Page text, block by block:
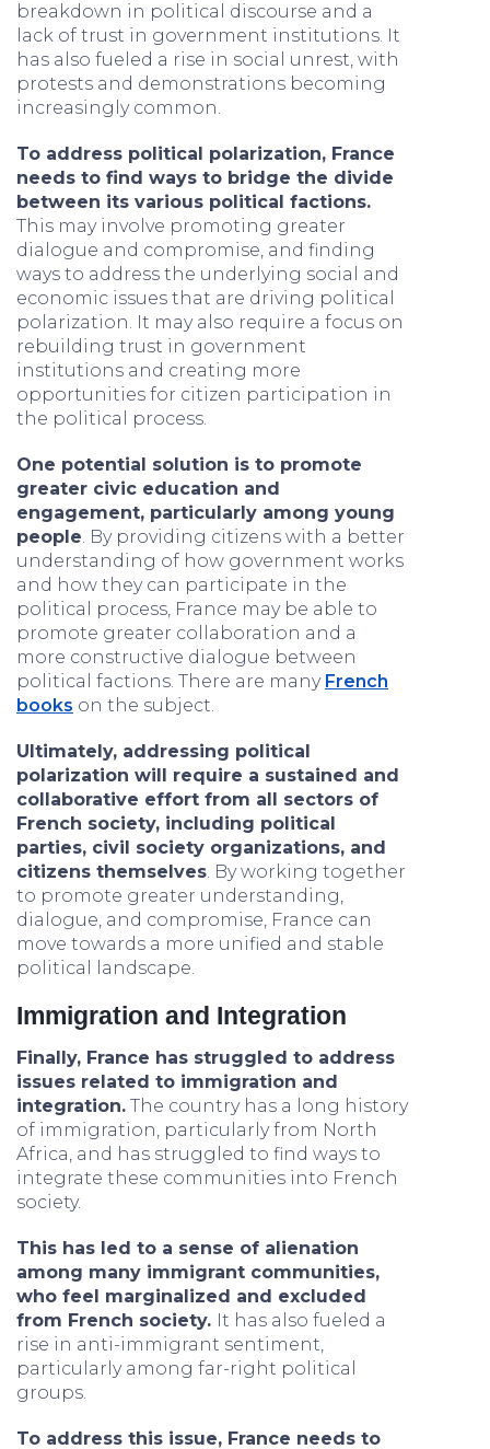
breakdown in political discourse and a
lack of trust in government institutions. It
has also fueled a rise in social unrest, with
protests and demonstrations becoming
increasingly common.
To address political polarization, France
needs to find ways to bridge the divide
between its various political factions.
This may involve promoting greater
dialogue and compromise, and finding
ways to address the underlying social and
economic issues that are driving political
polarization. It may also require a focus on
rebuilding trust in government
institutions and creating more
opportunities for citizen participation in
the political process.
One potential solution is to promote
greater civic education and
engagement, particularly among young
people. By providing citizens with a better
understanding of how government works
and how they can participate in the
political process, France may be able to
promote greater collaboration and a
more constructive dialogue between
political factions. There are many French
books on the subject.
Ultimately, addressing political
polarization will require a sustained and
collaborative effort from all sectors of
French society, including political
parties, civil society organizations, and
citizens themselves. By working together
to promote greater understanding,
dialogue, and compromise, France can
move towards a more unified and stable
political landscape.
Immigration and Integration
Finally, France has struggled to address
issues related to immigration and
integration. The country has a long history
of immigration, particularly from North
Africa, and has struggled to find ways to
integrate these communities into French
society.
This has led to a sense of alienation
among many immigrant communities,
who feel marginalized and excluded
from French society. It has also fueled a
rise in anti-immigrant sentiment,
particularly among far-right political
groups.
To address this issue, France needs to